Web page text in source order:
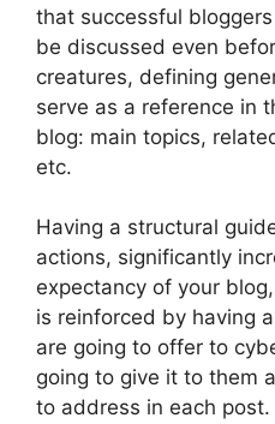
that successful
be discussed even
creatures, defining
serve as a reference in
blog: main topics,
etc.
Having a structural
actions, significantly
expectancy of your
is reinforced by having
are going to offer to
going to give it to them
to address in each